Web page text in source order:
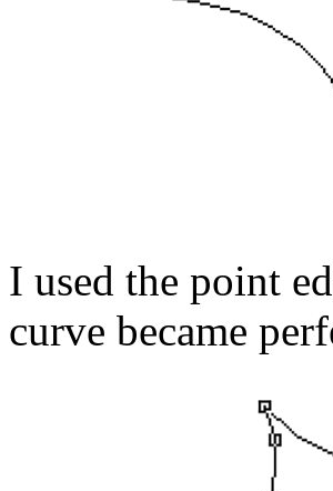
I used the point
curve became